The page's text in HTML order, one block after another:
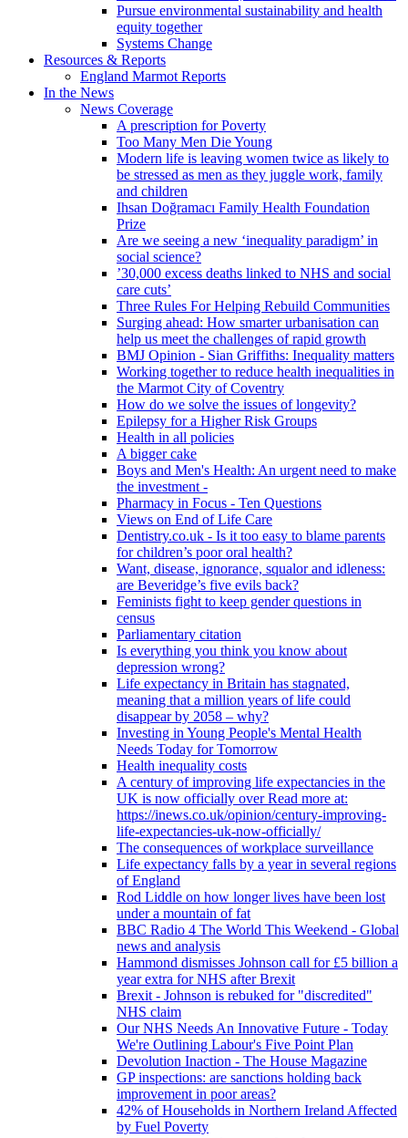
Pursue environmental sustainability and health
equity together
Systems Change
Resources & Reports
England Marmot Reports
In the News
News Coverage
A prescription for Poverty
Too Many Men Die Young
Modern life is leaving women twice as likely to
be stressed as men as they juggle work, family
and children
Ihsan Doğramacı Family Health Foundation
Prize
Are we seeing a new ‘inequality paradigm’ in
social science?
’30,000 excess deaths linked to NHS and social
care cuts’
Three Rules For Helping Rebuild Communities
Surging ahead: How smarter urbanisation can
help us meet the challenges of rapid growth
BMJ Opinion - Sian Griffiths: Inequality matters
Working together to reduce health inequalities in
the Marmot City of Coventry
How do we solve the issues of longevity?
Epilepsy for a Higher Risk Groups
Health in all policies
A bigger cake
Boys and Men's Health: An urgent need to make
the investment -
Pharmacy in Focus - Ten Questions
Views on End of Life Care
Dentistry.co.uk - Is it too easy to blame parents
for children’s poor oral health?
Want, disease, ignorance, squalor and idleness:
are Beveridge’s five evils back?
Feminists fight to keep gender questions in
census
Parliamentary citation
Is everything you think you know about
depression wrong?
Life expectancy in Britain has stagnated,
meaning that a million years of life could
disappear by 2058 – why?
Investing in Young People's Mental Health
Needs Today for Tomorrow
Health inequality costs
A century of improving life expectancies in the
UK is now officially over Read more at:
https://inews.co.uk/opinion/century-improving-
life-expectancies-uk-now-officially/
The consequences of workplace surveillance
Life expectancy falls by a year in several regions
of England
Rod Liddle on how longer lives have been lost
under a mountain of fat
BBC Radio 4 The World This Weekend - Global
news and analysis
Hammond dismisses Johnson call for £5 billion a
year extra for NHS after Brexit
Brexit - Johnson is rebuked for "discredited"
NHS claim
Our NHS Needs An Innovative Future - Today
We're Outlining Labour's Five Point Plan
Devolution Inaction - The House Magazine
GP inspections: are sanctions holding back
improvement in poor areas?
42% of Households in Northern Ireland Affected
by Fuel Poverty